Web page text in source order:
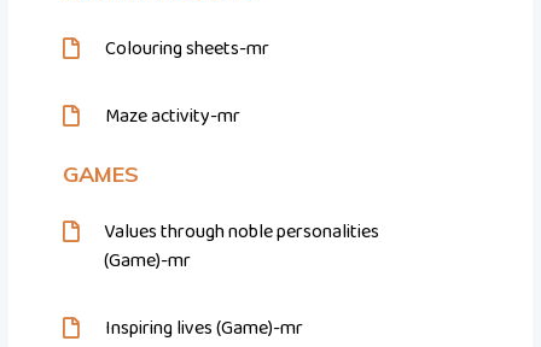
Colouring sheets-mr
Maze activity-mr
GAMES
Values through noble personalities
(Game)-mr
Inspiring lives (Game)-mr